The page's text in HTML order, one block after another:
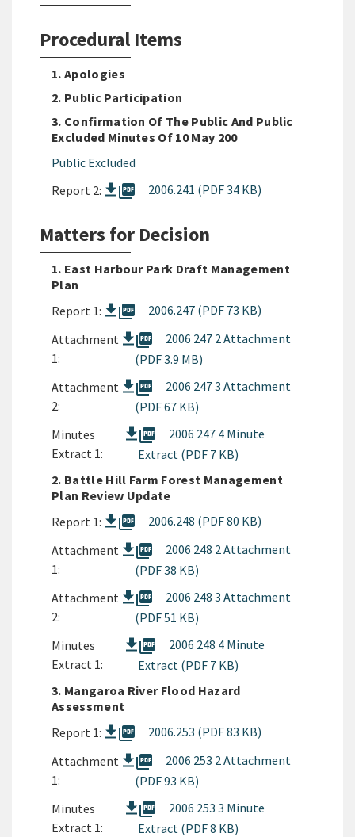
Procedural Items
1. Apologies
2. Public Participation
3. Confirmation Of The Public And Public
Excluded Minutes Of 10 May 200
Public Excluded
Report 2:
picture_as_pdf 2006.241 (PDF 34 KB)
Matters for Decision
1. East Harbour Park Draft Management
Plan
Report 1:
picture_as_pdf
2006.247 (PDF 73 KB)
Attachment
1:
picture_as_pdf
2006 247 2 Attachment
(PDF 3.9 MB)
Attachment
2:
picture_as_pdf
2006 247 3 Attachment
(PDF 67 KB)
Minutes
Extract 1:
picture_as_pdf
2006 247 4 Minute
Extract (PDF 7 KB)
2. Battle Hill Farm Forest Management
Plan Review Update
Report 1:
picture_as_pdf
2006.248 (PDF 80 KB)
Attachment
1:
picture_as_pdf
2006 248 2 Attachment
(PDF 38 KB)
Attachment
2:
picture_as_pdf
2006 248 3 Attachment
(PDF 51 KB)
Minutes
Extract 1:
picture_as_pdf
2006 248 4 Minute
Extract (PDF 7 KB)
3. Mangaroa River Flood Hazard
Assessment
Report 1:
picture_as_pdf
2006.253 (PDF 83 KB)
Attachment
1:
picture_as_pdf
2006 253 2 Attachment
(PDF 93 KB)
Minutes
Extract 1:
picture_as_pdf
2006 253 3 Minute
Extract (PDF 8 KB)